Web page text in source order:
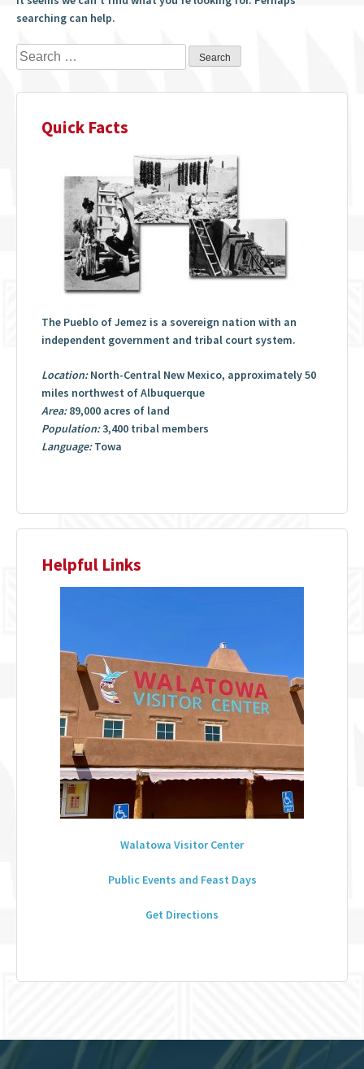
searching can help.
Search
for:
Quick Facts
The Pueblo of Jemez is a sovereign nation with an
independent government and tribal court system.
Location:North-Central New Mexico, approximately 50
miles northwest of Albuquerque
Area:89,000 acres of land
Population:3,400 tribal members
Language:Towa
Helpful Links
Walatowa Visitor Center
Public Events and Feast Days
Get Directions